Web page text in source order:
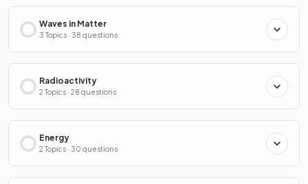
Waves in Matter
3 Topics · 38 questions
Radioactivity
2 Topics · 28 questions
Energy
2 Topics · 30 questions